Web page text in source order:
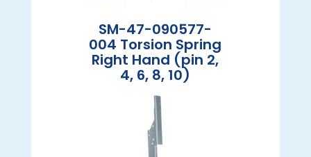
SM-47-090577-
004 Torsion Spring
Right Hand (pin 2,
4, 6, 8, 10)